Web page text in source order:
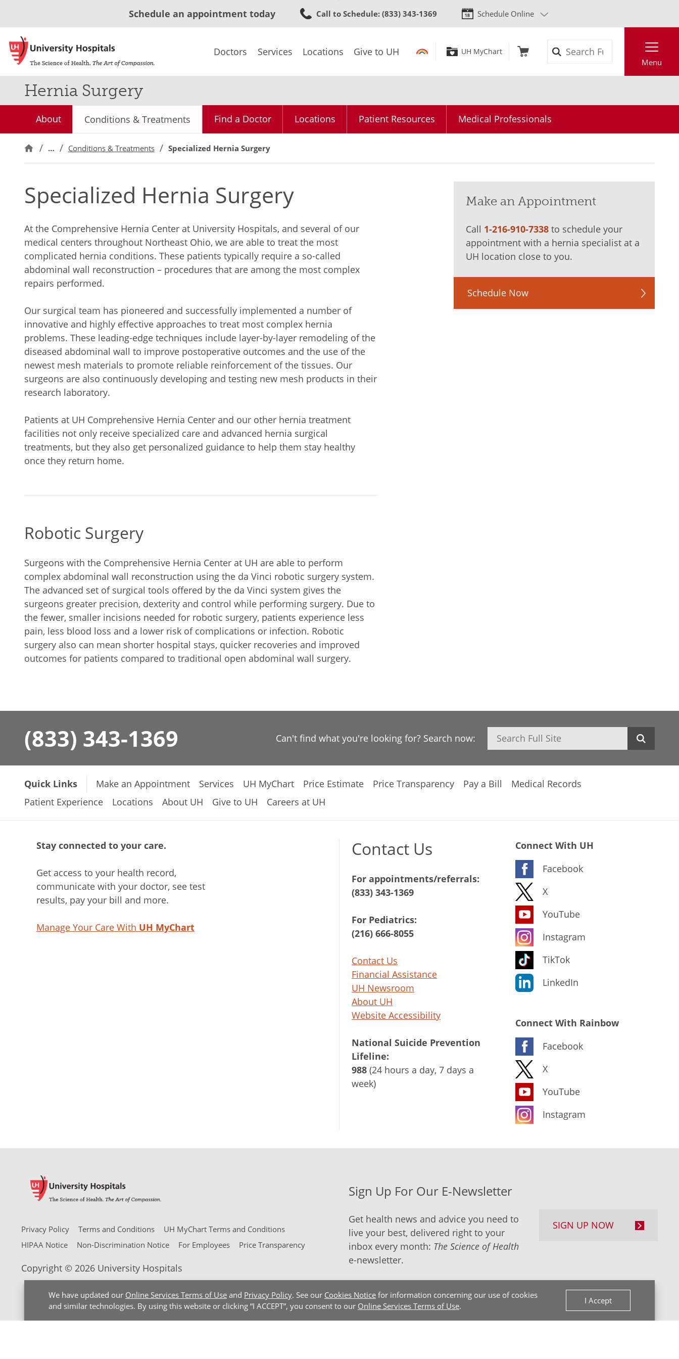
to
content
We have updated our Online Services Terms of Use and Privacy Policy. See our Cookies Notice for information concerning our use of cookies
and similar technologies. By using this website or clicking “I ACCEPT”, you consent to our Online Services Terms of Use.
I Accept
Schedule an appointment today Call to Schedule: (833) 343-1369 Schedule Online
Doctors Services Locations Give to UH UH MyChart
Menu
Hernia Surgery
About Conditions & Treatments Find a Doctor Locations Patient Resources Medical Professionals
… Conditions & Treatments Specialized Hernia Surgery
Specialized Hernia Surgery
At the Comprehensive Hernia Center at University Hospitals, and several of our
medical centers throughout Northeast Ohio, we are able to treat the most
complicated hernia conditions. These patients typically require a so-called
abdominal wall reconstruction – procedures that are among the most complex
repairs performed.
Our surgical team has pioneered and successfully implemented a number of
innovative and highly effective approaches to treat most complex hernia
problems. These leading-edge techniques include layer-by-layer remodeling of the
diseased abdominal wall to improve postoperative outcomes and the use of the
newest mesh materials to promote reliable reinforcement of the tissues. Our
surgeons are also continuously developing and testing new mesh products in their
research laboratory.
Patients at UH Comprehensive Hernia Center and our other hernia treatment
facilities not only receive specialized care and advanced hernia surgical
treatments, but they also get personalized guidance to help them stay healthy
once they return home.
Robotic Surgery
Surgeons with the Comprehensive Hernia Center at UH are able to perform
complex abdominal wall reconstruction using the da Vinci robotic surgery system.
The advanced set of surgical tools offered by the da Vinci system gives the
surgeons greater precision, dexterity and control while performing surgery. Due to
the fewer, smaller incisions needed for robotic surgery, patients experience less
pain, less blood loss and a lower risk of complications or infection. Robotic
surgery also can mean shorter hospital stays, quicker recoveries and improved
outcomes for patients compared to traditional open abdominal wall surgery.
Make an Appointment
Call 1-216-910-7338 to schedule your
appointment with a hernia specialist at a
UH location close to you.
Schedule Now
(833) 343-1369 Can't find what you're looking for? Search now: Search
Quick Links Make an Appointment Services UH MyChart Price Estimate Price Transparency Pay a Bill
Medical Records
Patient Experience
Locations About UH Give to UH Careers at UH
Stay connected to your care.
Get access to your health record,
communicate with your doctor, see test
results, pay your bill and more.
Manage Your Care With UH MyChart
Contact Us
For appointments/referrals:
(833) 343-1369
For Pediatrics:
(216) 666-8055
Contact Us
Financial Assistance
UH Newsroom
About UH
Website Accessibility
National Suicide Prevention
Lifeline:
988 (24 hours a day, 7 days a
week)
Connect With UH
Facebook
X
YouTube
Instagram
TikTok
LinkedIn
Connect With Rainbow
Facebook
X
YouTube
Instagram
Privacy Policy Terms and Conditions
UH MyChart Terms and Conditions
HIPAA Notice
Non-Discrimination Notice For Employees Price Transparency
Copyright © 2026 University Hospitals
Sign Up For Our E-Newsletter
Get health news and advice you need to
live your best, delivered right to your
inbox every month: The Science of Health
e-newsletter.
SIGN UP NOW